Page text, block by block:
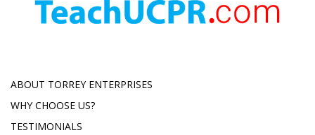
ABOUT TORREY ENTERPRISES
WHY CHOOSE US?
TESTIMONIALS